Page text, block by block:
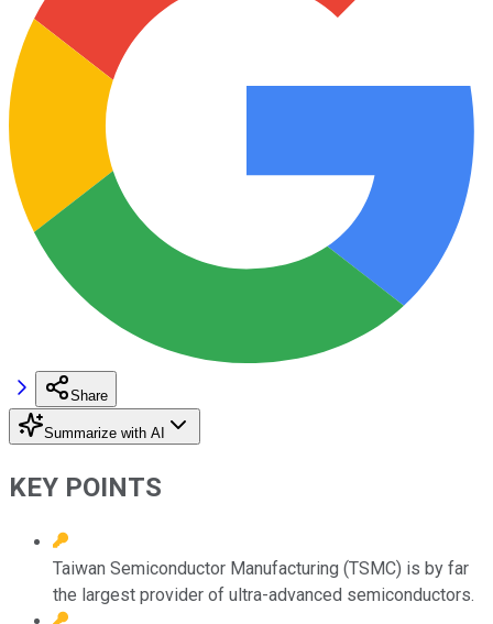
Share
Summarize with AI
KEY POINTS
Taiwan Semiconductor Manufacturing (TSMC) is by far
the largest provider of ultra-advanced semiconductors.